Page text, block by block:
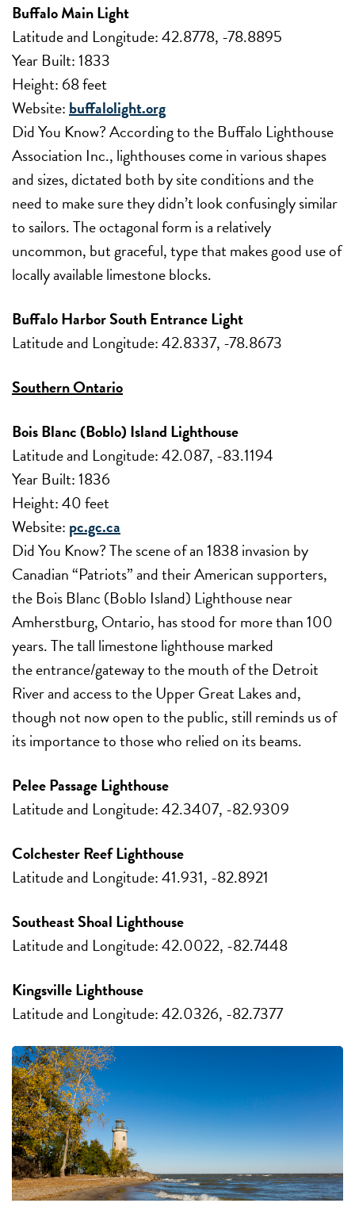
Buffalo Main Light
Latitude and Longitude: 42.8778, -78.8895
Year Built: 1833
Height: 68 feet
Website:buffalolight.org
Did You Know? According to the Buffalo Lighthouse
Association Inc., lighthouses come in various shapes
and sizes, dictated both by site conditions and the
need to make sure they didn’t look confusingly similar
to sailors. The octagonal form is a relatively
uncommon, but graceful, type that makes good use of
locally available limestone blocks.
Buffalo Harbor South Entrance Light
Latitude and Longitude: 42.8337, -78.8673
Southern Ontario
Bois Blanc (Boblo) Island Lighthouse
Latitude and Longitude: 42.087, -83.1194
Year Built: 1836
Height: 40 feet
Website: pc.gc.ca
Did You Know? The scene of an 1838 invasion by
Canadian “Patriots” and their American supporters,
the Bois Blanc (Boblo Island) Lighthouse near
Amherstburg, Ontario, has stood for more than 100
years. The tall limestone lighthouse marked
the entrance/gateway to the mouth of the Detroit
River and access to the Upper Great Lakes and,
though not now open to the public, still reminds us of
its importance to those who relied on its beams.
Pelee Passage Lighthouse
Latitude and Longitude: 42.3407, -82.9309
Colchester Reef Lighthouse
Latitude and Longitude: 41.931, -82.8921
Southeast Shoal Lighthouse
Latitude and Longitude: 42.0022, -82.7448
Kingsville Lighthouse
Latitude and Longitude: 42.0326, -82.7377